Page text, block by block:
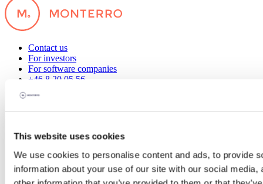
This website uses cookies
We use cookies to personalise content and ads, to provide
information about your use of our site with our social
Contact us
For investors
For software companies
+46 8 20 05 56
Oslo, Norway
Hanoi, Vietnam
Copenhagen, Denmark
Why us